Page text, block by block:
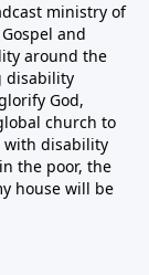
ministry of
and
around the
disability
God,
church to
with disability
the poor, the
house will be